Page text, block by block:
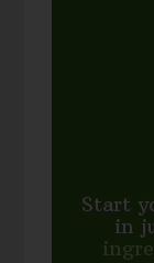
Start
in